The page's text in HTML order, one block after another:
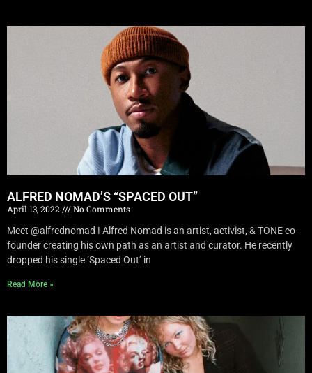
ALFRED NOMAD’S “SPACED OUT”
April 13, 2022
No Comments
Meet @alfrednomad ! Alfred Nomad is an artist, activist, & TONE co-
founder creating his own path as an artist and curator. He recently
dropped his single ‘Spaced Out’ in
Read More »